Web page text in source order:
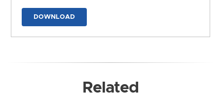
DOWNLOAD
Related